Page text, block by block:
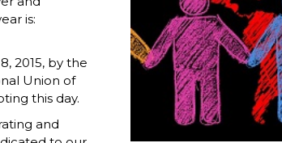
is:
2015, by the
Union of
this day.
and